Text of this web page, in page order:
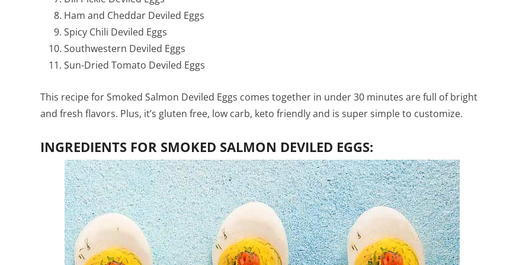
Ham and Cheddar Deviled Eggs
Spicy Chili Deviled Eggs
Southwestern Deviled Eggs
Sun-Dried Tomato Deviled Eggs
This recipe for Smoked Salmon Deviled Eggs comes together in under 30 minutes are full of bright
and fresh flavors. Plus, it’s gluten free, low carb, keto friendly and is super simple to customize.
INGREDIENTS FOR SMOKED SALMON DEVILED EGGS: